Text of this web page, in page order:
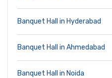
Banquet Hall in Hyderabad
Banquet Hall in Ahmedabad
Banquet Hall in Noida